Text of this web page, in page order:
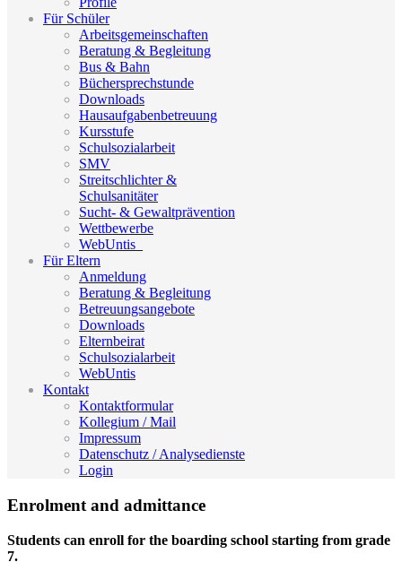
Für Schüler
Arbeitsgemeinschaften
Beratung & Begleitung
Bus & Bahn
Büchersprechstunde
Downloads
Hausaufgabenbetreuung
Kursstufe
Schulsozialarbeit
SMV
Streitschlichter &
Schulsanitäter
Sucht- & Gewaltprävention
Wettbewerbe
WebUntis_
Für Eltern
Anmeldung
Beratung & Begleitung
Betreuungsangebote
Downloads
Elternbeirat
Schulsozialarbeit
WebUntis
Kontakt
Kontaktformular
Kollegium / Mail
Impressum
Datenschutz / Analysedienste
Login
Enrolment and admittance
Students can enroll for the boarding school starting from grade
7.